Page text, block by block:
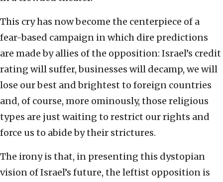
This cry has now become the centerpiece of a
fear-based campaign in which dire predictions
are made by allies of the opposition: Israel’s credit
rating will suffer, businesses will decamp, we will
lose our best and brightest to foreign countries
and, of course, more ominously, those religious
types are just waiting to restrict our rights and
force us to abide by their strictures.
The irony is that, in presenting this dystopian
vision of Israel’s future, the leftist opposition is